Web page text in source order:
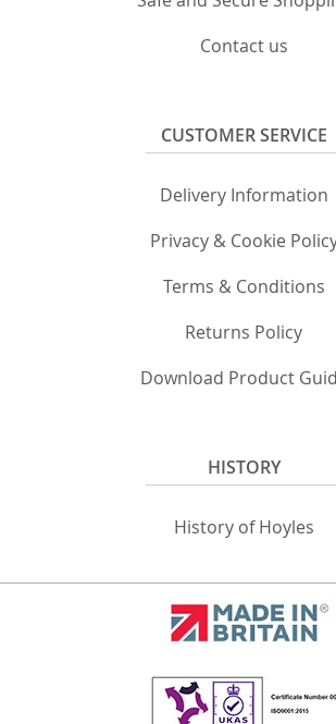
Contact us
CUSTOMER SERVICE
Delivery Information
Privacy & Cookie
Terms & Conditions
Returns Policy
Download Product
HISTORY
History of Hoyles